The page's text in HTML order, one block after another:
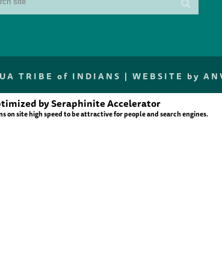
TRIBE of INDIANS | WEBSITE by
by Seraphinite Accelerator
on site high speed to be attractive for people and search engines.